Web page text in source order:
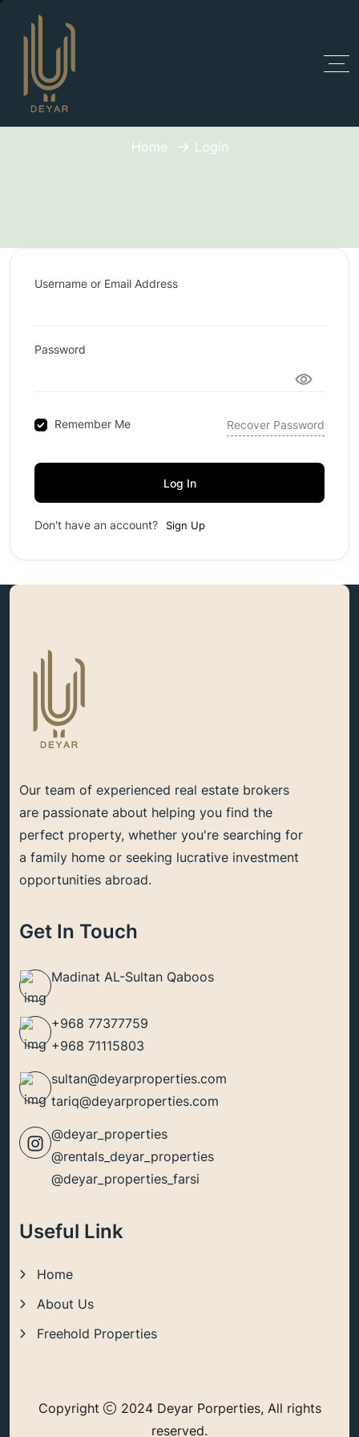
Home Login
Username or Email Address
Password
Remember Me Recover Password
Log In
Don't have an account? Sign Up
Our team of experienced real estate brokers
are passionate about helping you find the
perfect property, whether you're searching for
a family home or seeking lucrative investment
opportunities abroad.
Get In Touch
Madinat AL-Sultan Qaboos
+968 77377759
+968 71115803
sultan@deyarproperties.com
tariq@deyarproperties.com
@deyar_properties
@rentals_deyar_properties
@deyar_properties_farsi
Useful Link
Home
About Us
Freehold Properties
Copyright
2024 Deyar Porperties, All rights
reserved.